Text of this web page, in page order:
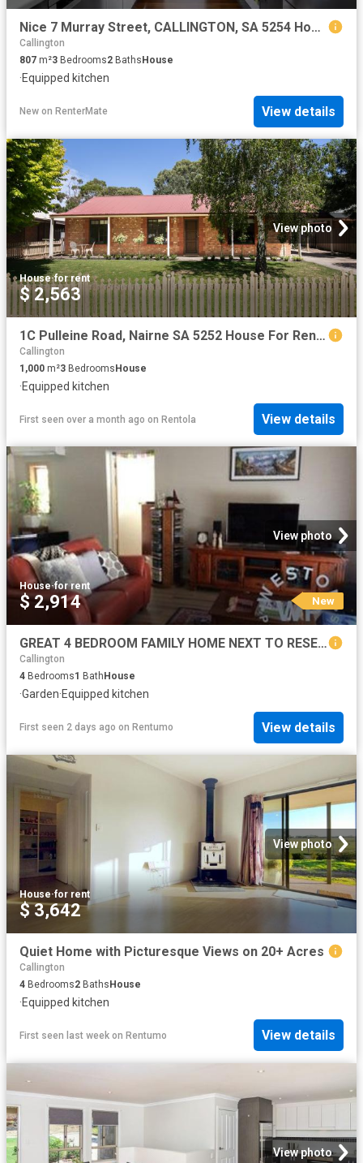
Nice 7 Murray Street, CALLINGTON, SA 5254 House for Rent
Callington
807 m²3 Bedrooms2 Baths House
·Equipped kitchen
New on RenterMate View details
View photo
House·for rent
$ 2,563
1C Pulleine Road, Nairne SA 5252 House For Rent | Domain
Callington
1,000 m²3 BedroomsHouse
·Equipped kitchen
First seen over a month ago on Rentola View details
View photo
House·for rent
$ 2,914 New
GREAT 4 BEDROOM FAMILY HOME NEXT TO RESERVE Small pet negotiable
Callington
4 Bedrooms1 Bath House
·Garden·Equipped kitchen
First seen 2 days ago on Rentumo View details
View photo
House·for rent
$ 3,642
Quiet Home with Picturesque Views on 20+ Acres
Callington
4 Bedrooms2 BathsHouse
·Equipped kitchen
First seen last week on Rentumo View details
View photo